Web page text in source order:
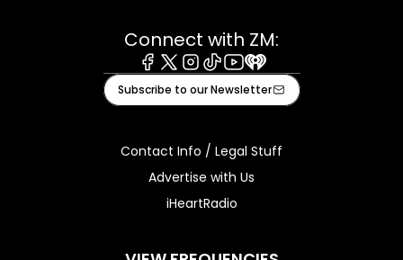
Connect with ZM:
Facebook
X Instagram
TiktokYoutube
iHeart
Subscribe to our Newsletter
Contact Info / Legal Stuff
Advertise with Us
iHeartRadio